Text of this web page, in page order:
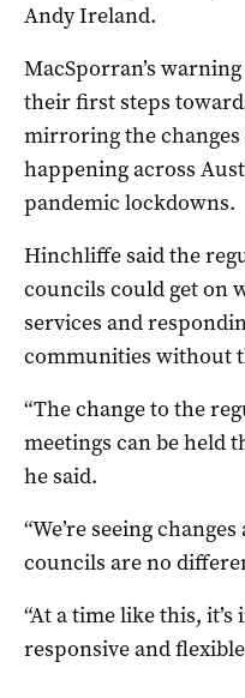
Andy Ireland.
MacSporran’s
their first steps
mirroring the
happening across
pandemic lockdowns.
Hinchliffe said the
councils could get on
services and
communities without
“The change to the
meetings can be held
he said.
“We’re seeing
councils are no
“At a time like this,
responsive and flexible